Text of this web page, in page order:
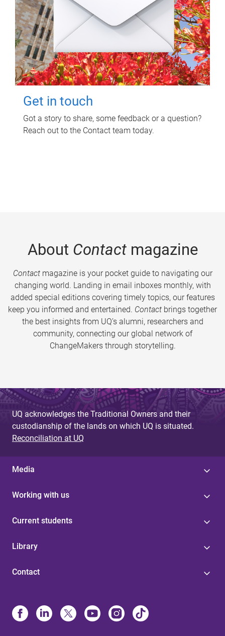
Get in touch
Got a story to share, some feedback or a question?
Reach out to the Contact team today.
About Contactmagazine
Contactmagazine is your pocket guide to navigating our
changing world. Landing in email inboxes monthly, with
added special editions covering timely topics, our features
keep you informed and entertained. Contact brings together
the best insights from UQ’s alumni, researchers and
community, connecting our global network of
ChangeMakers through storytelling.
UQ acknowledges the Traditional Owners and their
custodianship of the lands on which UQ is situated.
Reconciliation at UQ
Media
Working with us
Current students
Library
Contact